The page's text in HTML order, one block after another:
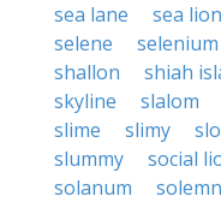
sea lane
sea lion
selene
selenium
shallon
shiah
skyline
slalom
slime
slimy
slummy
social
solanum
solemn